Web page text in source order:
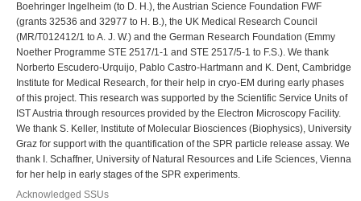
Boehringer Ingelheim (to D. H.), the Austrian Science Foundation FWF
(grants 32536 and 32977 to H. B.), the UK Medical Research Council
(MR/T012412/1 to A. J. W.) and the German Research Foundation (Emmy
Noether Programme STE 2517/1-1 and STE 2517/5-1 to F.S.). We thank
Norberto Escudero-Urquijo, Pablo Castro-Hartmann and K. Dent, Cambridge
Institute for Medical Research, for their help in cryo-EM during early phases
of this project. This research was supported by the Scientific Service Units of
IST Austria through resources provided by the Electron Microscopy Facility.
We thank S. Keller, Institute of Molecular Biosciences (Biophysics), University
Graz for support with the quantification of the SPR particle release assay. We
thank I. Schaffner, University of Natural Resources and Life Sciences, Vienna
for her help in early stages of the SPR experiments.
Acknowledged SSUs